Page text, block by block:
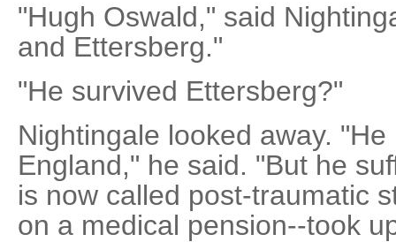
"Hugh Oswald," said
and Ettersberg."
"He survived Ettersberg?"
Nightingale looked away.
England," he said. "But he
is now called post-traumatic
on a medical pension--took